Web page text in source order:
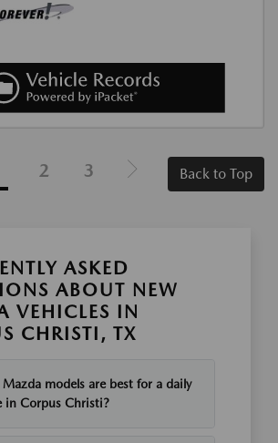
2 3 Back to Top
ASKED
ABOUT NEW
VEHICLES IN
CHRISTI, TX
models are best for a daily
in Corpus Christi?